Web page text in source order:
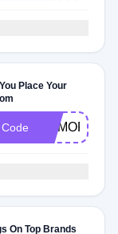
Place Your
On Top Brands